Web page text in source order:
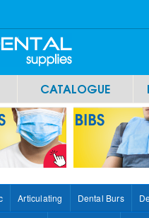
CATALOGUE
Articulating Dental Burs